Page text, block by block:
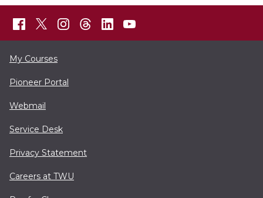
My Courses
Pioneer Portal
Webmail
Service Desk
Privacy Statement
Careers at TWU